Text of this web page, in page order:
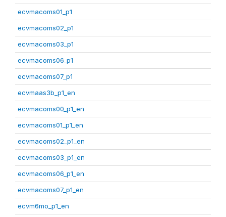
ecvmacoms01_p1
ecvmacoms02_p1
ecvmacoms03_p1
ecvmacoms06_p1
ecvmacoms07_p1
ecvmaas3b_p1_en
ecvmacoms00_p1_en
ecvmacoms01_p1_en
ecvmacoms02_p1_en
ecvmacoms03_p1_en
ecvmacoms06_p1_en
ecvmacoms07_p1_en
ecvm6mo_p1_en